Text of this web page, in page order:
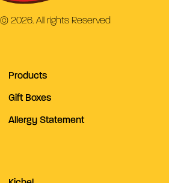
2026. All rights Reserved
Products
Gift Boxes
Allergy Statement